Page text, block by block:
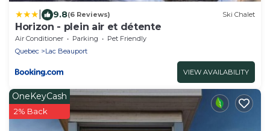
9.8(6 Reviews) Ski Chalet
Horizon - plein air et détente
Air Conditioner Parking
Pet Friendly
Quebec
Lac Beauport
VIEW AVAILABILITY
OneKeyCash
2% Back